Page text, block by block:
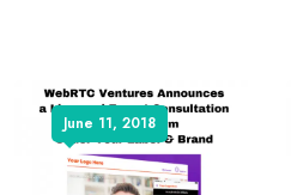
June 11, 2018